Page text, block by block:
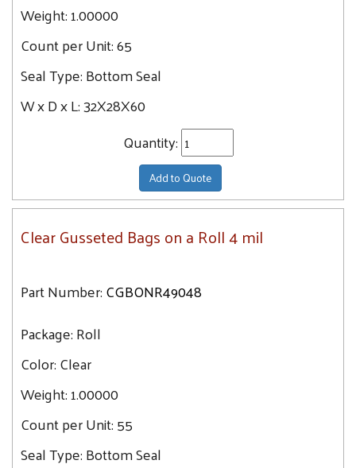
54X44X72
58X46X96
68X65X82
65.9
66.1
67.7
Weight:1.00000
Count per Unit:65
Seal Type:Bottom Seal
W x D x L:32X28X60
Quantity:
Add to Quote
Clear Gusseted Bags on a Roll 4 mil
Part Number:CGBONR49048
Package:Roll
Color:Clear
Weight:1.00000
Count per Unit:55
Seal Type:Bottom Seal